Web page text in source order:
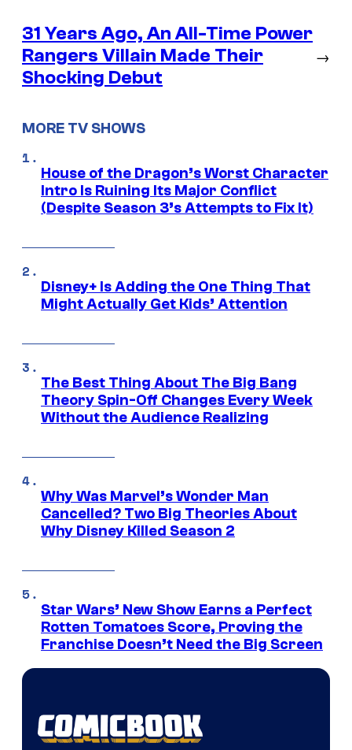
31 Years Ago, An All-Time Power
Rangers Villain Made Their
Shocking Debut
→
MORE TV SHOWS
House of the Dragon’s Worst Character
Intro Is Ruining Its Major Conflict
(Despite Season 3’s Attempts to Fix It)
Disney+ Is Adding the One Thing That
Might Actually Get Kids’ Attention
The Best Thing About The Big Bang
Theory Spin-Off Changes Every Week
Without the Audience Realizing
Why Was Marvel’s Wonder Man
Cancelled? Two Big Theories About
Why Disney Killed Season 2
Star Wars’ New Show Earns a Perfect
Rotten Tomatoes Score, Proving the
Franchise Doesn’t Need the Big Screen